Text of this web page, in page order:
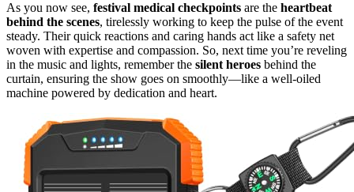
As you now see, festival medical checkpoints are the heartbeat
behind the scenes, tirelessly working to keep the pulse of the event
steady. Their quick reactions and caring hands act like a safety net
woven with expertise and compassion. So, next time you’re reveling
in the music and lights, remember the silent heroes behind the
curtain, ensuring the show goes on smoothly—like a well-oiled
machine powered by dedication and heart.